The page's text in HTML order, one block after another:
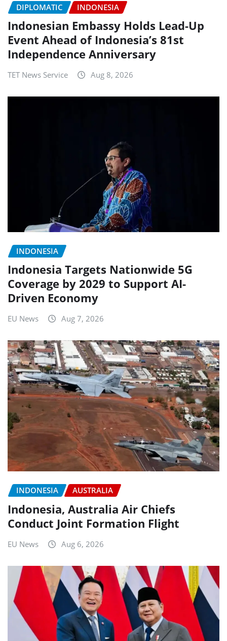
DIPLOMATIC INDONESIA
Indonesian Embassy Holds Lead-Up
Event Ahead of Indonesia’s 81st
Independence Anniversary
TET News Service Aug 8, 2026
INDONESIA
Indonesia Targets Nationwide 5G
Coverage by 2029 to Support AI-
Driven Economy
EU News Aug 7, 2026
INDONESIA AUSTRALIA
Indonesia, Australia Air Chiefs
Conduct Joint Formation Flight
EU News Aug 6, 2026